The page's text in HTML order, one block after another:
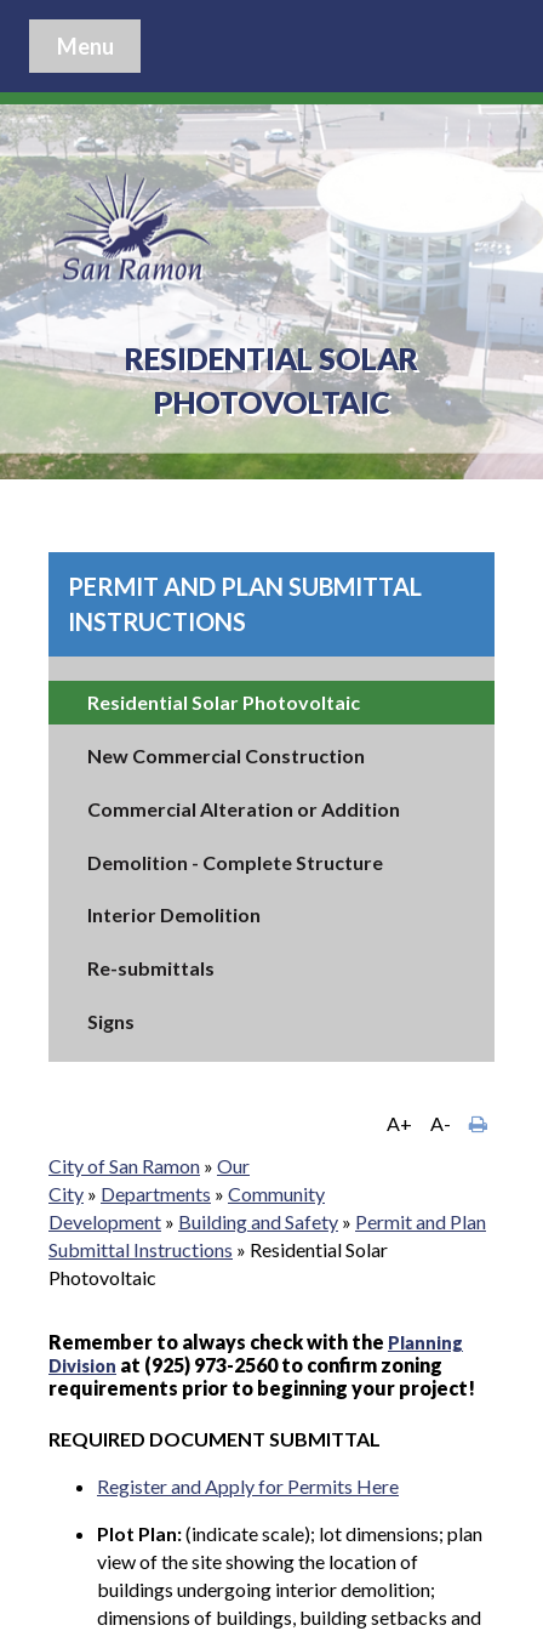
Menu
RESIDENTIAL SOLAR
PHOTOVOLTAIC
PERMIT AND PLAN SUBMITTAL
INSTRUCTIONS
Residential Solar Photovoltaic
New Commercial Construction
Commercial Alteration or Addition
Demolition - Complete Structure
Interior Demolition
Re-submittals
Signs
A+
A-
City of San Ramon » Our
City » Departments » Community
Development » Building and Safety » Permit and Plan
Submittal Instructions » Residential Solar
Photovoltaic
Remember to always check with the Planning
Division at (925) 973-2560 to confirm zoning
requirements prior to beginning your project!
REQUIRED DOCUMENT SUBMITTAL
Register and Apply for Permits Here
Plot Plan:(indicate scale); lot dimensions; plan
view of the site showing the location of
buildings undergoing interior demolition;
dimensions of buildings, building setbacks and